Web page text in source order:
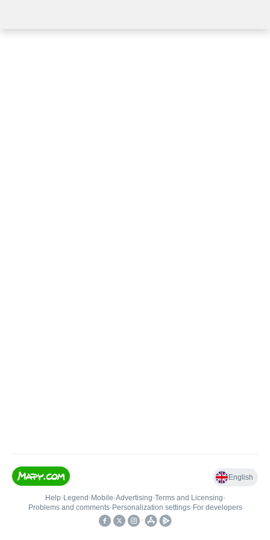
English
Help• Legend • Mobile•Advertising•Terms and Licensing•
Problems and comments• Personalization settings• For developers
•